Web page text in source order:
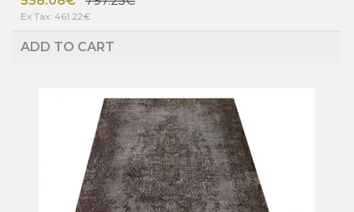
Ex Tax: 461.22€
ADD TO CART